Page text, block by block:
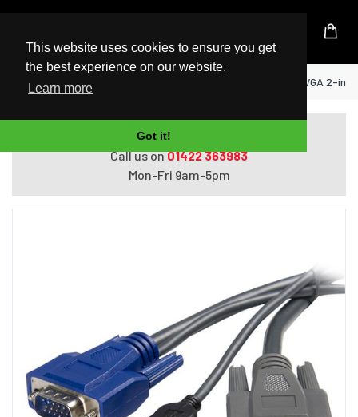
This website uses cookies to ensure you get
the best experience on our website.
Learn more
Got it!
UK Based Kingston Reseller
Home StarTech.com 6 ft Ultra-Thin USB VGA 2-in-1
Do you need help with ordering?
Call us on01422 363983
Mon-Fri 9am-5pm